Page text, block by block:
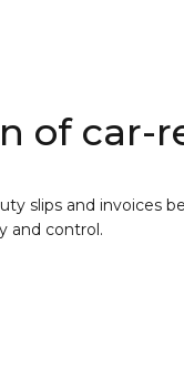
of car-
slips and invoices
and control.